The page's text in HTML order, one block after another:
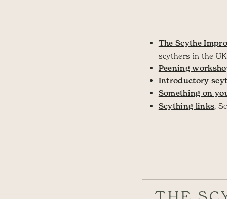
The Scythe
scythers in the UK
Peening
Introductory
Something on
Scything links.